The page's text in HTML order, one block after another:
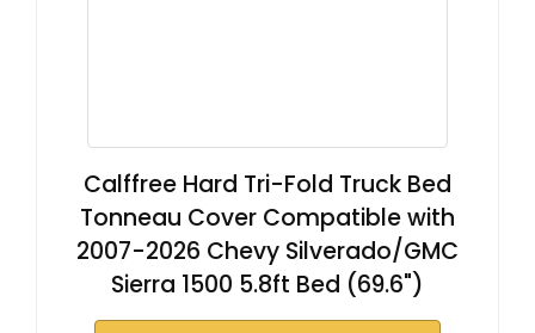
Calffree Hard Tri-Fold Truck Bed
Tonneau Cover Compatible with
2007-2026 Chevy Silverado/GMC
Sierra 1500 5.8ft Bed (69.6")